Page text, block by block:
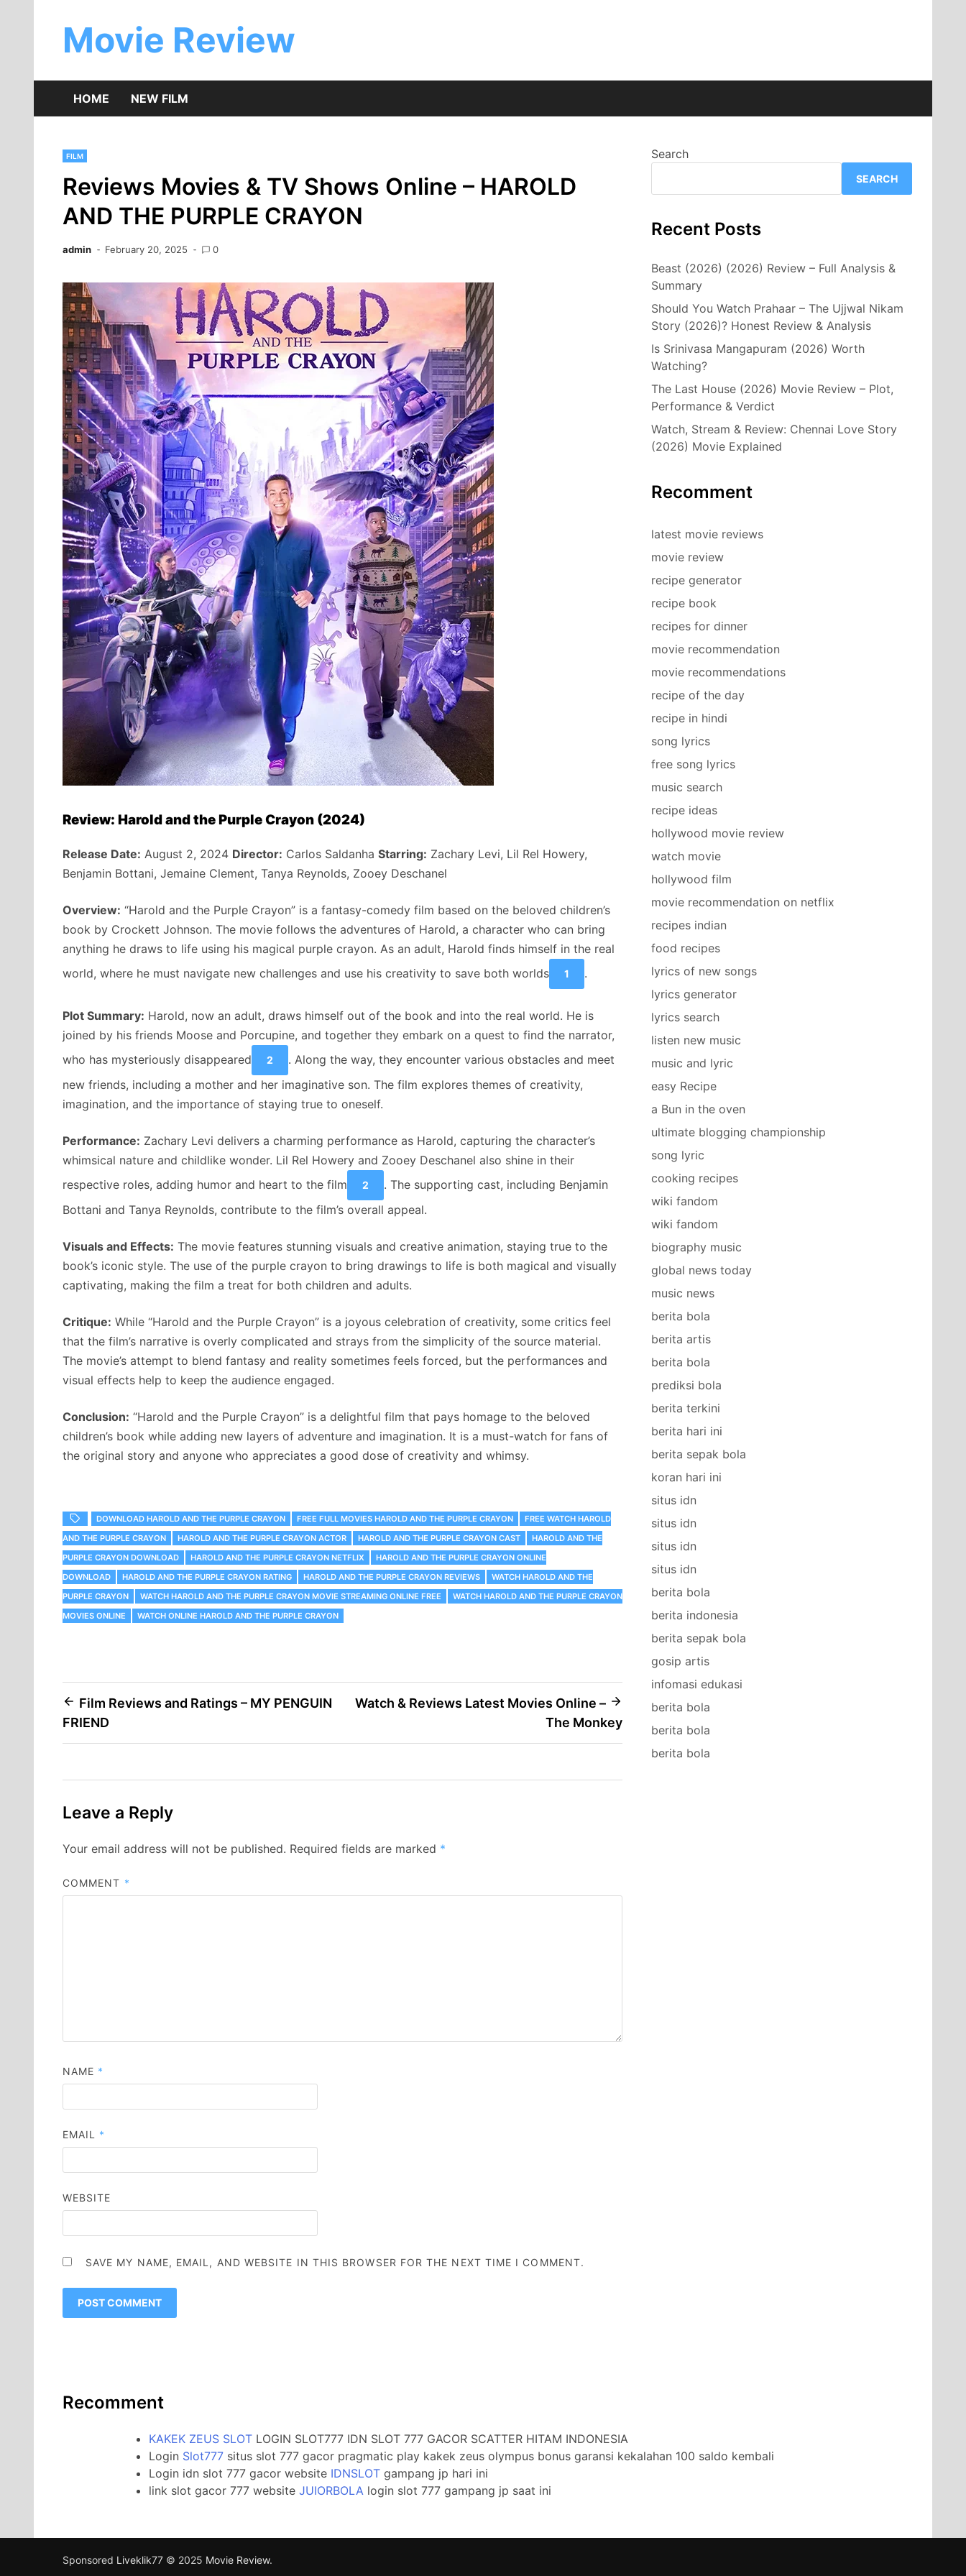
contentMovie Review
HOME NEW FILM
FILM
Reviews Movies & TV Shows Online – HAROLD
AND THE PURPLE CRAYON
admin February 20, 2025 0
Review: Harold and the Purple Crayon (2024)
Release Date: August 2, 2024 Director: Carlos Saldanha Starring: Zachary Levi, Lil Rel Howery,
Benjamin Bottani, Jemaine Clement, Tanya Reynolds, Zooey Deschanel
Overview: “Harold and the Purple Crayon” is a fantasy-comedy film based on the beloved children’s
book by Crockett Johnson. The movie follows the adventures of Harold, a character who can bring
anything he draws to life using his magical purple crayon. As an adult, Harold finds himself in the real
world, where he must navigate new challenges and use his creativity to save both worlds
1 .
Plot Summary: Harold, now an adult, draws himself out of the book and into the real world. He is
joined by his friends Moose and Porcupine, and together they embark on a quest to find the narrator,
who has mysteriously disappeared
2
. Along the way, they encounter various obstacles and meet
new friends, including a mother and her imaginative son. The film explores themes of creativity,
imagination, and the importance of staying true to oneself.
Performance: Zachary Levi delivers a charming performance as Harold, capturing the character’s
whimsical nature and childlike wonder. Lil Rel Howery and Zooey Deschanel also shine in their
respective roles, adding humor and heart to the film
2
. The supporting cast, including Benjamin
Bottani and Tanya Reynolds, contribute to the film’s overall appeal.
Visuals and Effects: The movie features stunning visuals and creative animation, staying true to the
book’s iconic style. The use of the purple crayon to bring drawings to life is both magical and visually
captivating, making the film a treat for both children and adults.
Critique: While “Harold and the Purple Crayon” is a joyous celebration of creativity, some critics feel
that the film’s narrative is overly complicated and strays from the simplicity of the source material.
The movie’s attempt to blend fantasy and reality sometimes feels forced, but the performances and
visual effects help to keep the audience engaged.
Conclusion: “Harold and the Purple Crayon” is a delightful film that pays homage to the beloved
children’s book while adding new layers of adventure and imagination. It is a must-watch for fans of
the original story and anyone who appreciates a good dose of creativity and whimsy.
DOWNLOAD HAROLD AND THE PURPLE CRAYON FREE FULL MOVIES HAROLD AND THE PURPLE CRAYON
FREE WATCH HAROLD
AND THE PURPLE CRAYON
HAROLD AND THE PURPLE CRAYON ACTOR HAROLD AND THE PURPLE CRAYON CAST
HAROLD AND THE
PURPLE CRAYON DOWNLOAD
HAROLD AND THE PURPLE CRAYON NETFLIX
HAROLD AND THE PURPLE CRAYON ONLINE
DOWNLOAD
HAROLD AND THE PURPLE CRAYON RATING HAROLD AND THE PURPLE CRAYON REVIEWS
WATCH HAROLD AND THE
PURPLE CRAYON
WATCH HAROLD AND THE PURPLE CRAYON MOVIE STREAMING ONLINE FREE
WATCH HAROLD AND THE PURPLE CRAYON
MOVIES ONLINE
WATCH ONLINE HAROLD AND THE PURPLE CRAYON
Post
navigation
Film Reviews and Ratings – MY PENGUIN
FRIEND
Watch & Reviews Latest Movies Online –
The Monkey
Leave a Reply
Your email address will not be published. Required fields are marked *
COMMENT *
NAME *
EMAIL *
WEBSITE
SAVE MY NAME, EMAIL, AND WEBSITE IN THIS BROWSER FOR THE NEXT TIME I COMMENT.
Search
SEARCH
Recent Posts
Beast (2026) (2026) Review – Full Analysis &
Summary
Should You Watch Prahaar – The Ujjwal Nikam
Story (2026)? Honest Review & Analysis
Is Srinivasa Mangapuram (2026) Worth
Watching?
The Last House (2026) Movie Review – Plot,
Performance & Verdict
Watch, Stream & Review: Chennai Love Story
(2026) Movie Explained
Recomment
latest movie reviews
movie review
recipe generator
recipe book
recipes for dinner
movie recommendation
movie recommendations
recipe of the day
recipe in hindi
song lyrics
free song lyrics
music search
recipe ideas
hollywood movie review
watch movie
hollywood film
movie recommendation on netflix
recipes indian
food recipes
lyrics of new songs
lyrics generator
lyrics search
listen new music
music and lyric
easy Recipe
a Bun in the oven
ultimate blogging championship
song lyric
cooking recipes
wiki fandom
wiki fandom
biography music
global news today
music news
berita bola
berita artis
berita bola
prediksi bola
berita terkini
berita hari ini
berita sepak bola
koran hari ini
situs idn
situs idn
situs idn
situs idn
berita bola
berita indonesia
berita sepak bola
gosip artis
infomasi edukasi
berita bola
berita bola
berita bola
Recomment
KAKEK ZEUS SLOT LOGIN SLOT777 IDN SLOT 777 GACOR SCATTER HITAM INDONESIA
Login Slot777 situs slot 777 gacor pragmatic play kakek zeus olympus bonus garansi kekalahan 100 saldo kembali
Login idn slot 777 gacor website IDNSLOT gampang jp hari ini
link slot gacor 777 website JUIORBOLA login slot 777 gampang jp saat ini
Sponsored Liveklik77 © 2025 Movie Review.